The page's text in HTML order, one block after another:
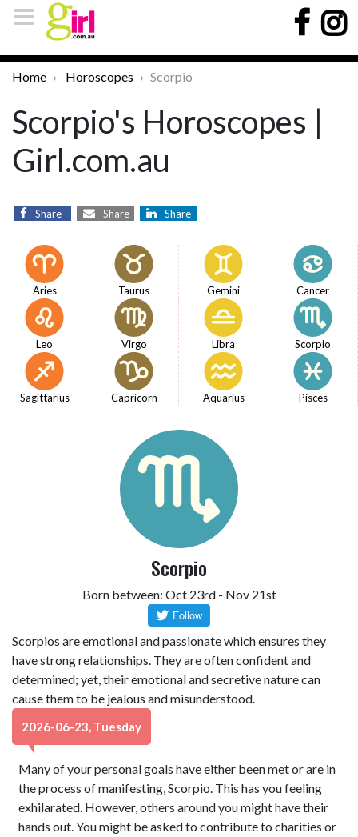
Home Horoscopes Scorpio
Scorpio's Horoscopes |
Girl.com.au
Share Share Share
Aries Taurus Gemini Cancer
Leo Virgo Libra Scorpio
Sagittarius Capricorn Aquarius Pisces
Scorpio
Born between: Oct 23rd - Nov 21st
Scorpios are emotional and passionate which ensures they
have strong relationships. They are often confident and
determined; yet, their emotional and secretive nature can
cause them to be jealous and misunderstood.
2026-06-23, Tuesday
Many of your personal goals have either been met or are in
the process of manifesting, Scorpio. This has you feeling
exhilarated. However, others around you might have their
hands out. You might be asked to contribute to charities or